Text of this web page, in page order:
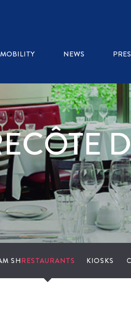
MOBILITY NEWS
SHOPS
RESTAURANTS KIOSKS